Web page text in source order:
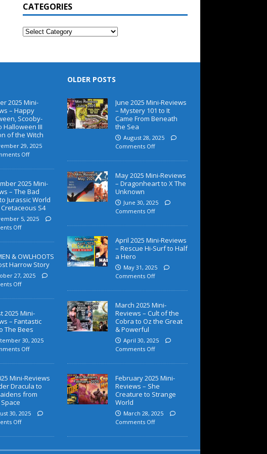
CATEGORIES
2025 Mini-
– Happy
Scooby-
Halloween III
of the Witch
29, 2025
Off
2025 Mini-
– The Bad
Jurassic World
S4
5, 2025
Off
& OWLHOOTS
Harrow Story
27, 2025
Off
2025 Mini-
– Fantastic
The Bees
30, 2025
Off
Mini-Reviews
Dracula to
from
30, 2025
Off
OLDER POSTS
June 2025 Mini-Reviews
– Mystery 101 to It
Came From Beneath
the Sea
August 28, 2025
Comments Off
May 2025 Mini-Reviews
– Dragonheart to X The
Unknown
June 30, 2025
Comments Off
April 2025 Mini-Reviews
– Rescue Hi-Surf to Half
a Hero
May 31, 2025
Comments Off
March 2025 Mini-
Reviews – Cult of the
Cobra to Oz the Great
& Powerful
April 30, 2025
Comments Off
February 2025 Mini-
Reviews – She
Creature to Strange
World
March 28, 2025
Comments Off